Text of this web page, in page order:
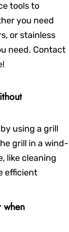
tools to
you need
or stainless
need. Contact
using a grill
grill in a wind-
like cleaning
efficient
when